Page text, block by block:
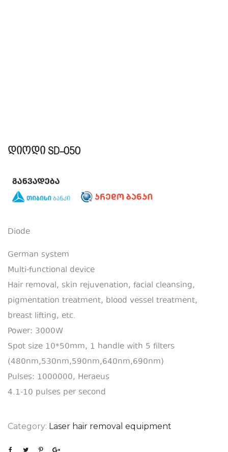
დიოდი SD-050
Diode
German system
Multi-functional device
Hair removal, skin rejuvenation, facial cleansing,
pigmentation treatment, blood vessel treatment,
breast lifting, etc.
Power: 3000W
Spot size 10*50mm, 1 handle with 5 filters
(480nm,530nm,590nm,640nm,690nm)
Pulses: 1000000, Heraeus
4.1-10 pulses per second
Category: Laser hair removal equipment